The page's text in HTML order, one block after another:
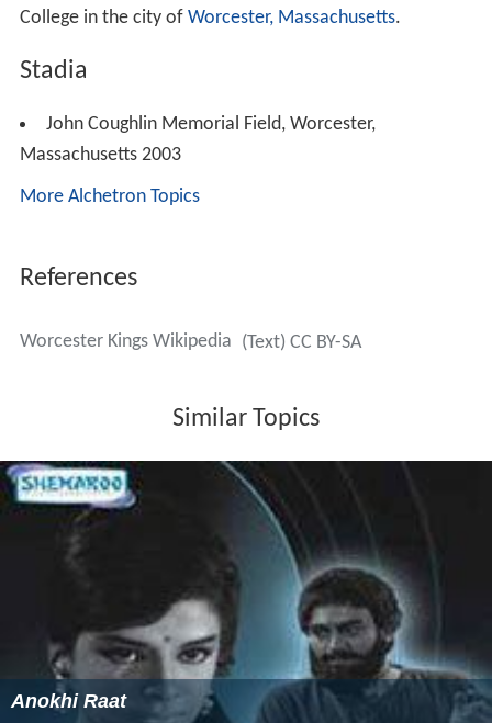
College in the city of Worcester, Massachusetts.
Stadia
John Coughlin Memorial Field, Worcester,
Massachusetts 2003
More Alchetron Topics
References
Worcester Kings Wikipedia (Text) CC BY-SA
Similar Topics
Anokhi Raat